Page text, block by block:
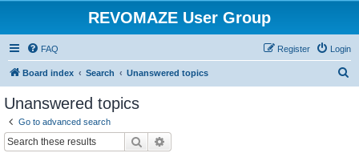
REVOMAZE User Group
FAQ Login
Register
Board index Search Unanswered topics
Unanswered topics
Go to advanced search
Search